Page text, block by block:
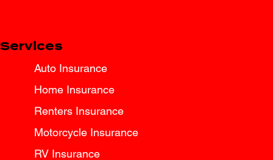
Services
Auto Insurance
Home Insurance
Renters Insurance
Motorcycle Insurance
RV Insurance